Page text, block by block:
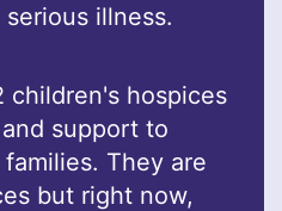
illness.
children's hospices
support to
They are
but right now,